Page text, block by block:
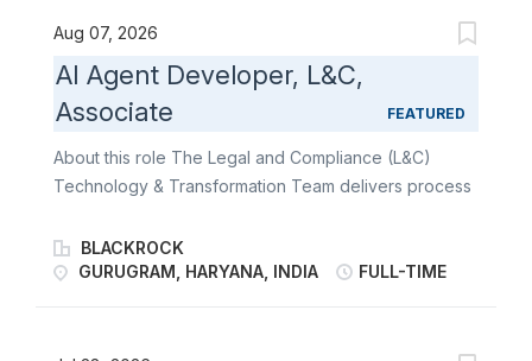
Aug 07, 2026
AI Agent Developer, L&C,
Associate
FEATURED
About this role The Legal and Compliance (L&C)
Technology & Transformation Team delivers process
for the Legal and Compliance department and
implements solutions that reduce regulatory and
process reengineering, solution design, and change
BLACKROCK
GURUGRAM, HARYANA, INDIA
FULL-TIME